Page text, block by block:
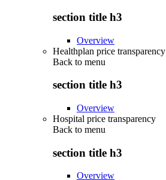
section title h3
Overview
Healthplan price transparency
Back to menu
section title h3
Overview
Hospital price transparency
Back to menu
section title h3
Overview